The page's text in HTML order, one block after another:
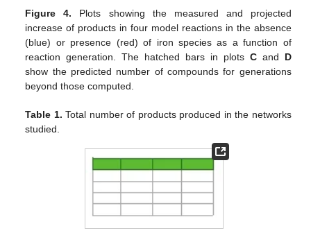
Figure 4. Plots showing the measured and projected
increase of products in four model reactions in the absence
(blue) or presence (red) of iron species as a function of
reaction generation. The hatched bars in plots Cand D
show the predicted number of compounds for generations
beyond those computed.
Table 1. Total number of products produced in the networks
studied.